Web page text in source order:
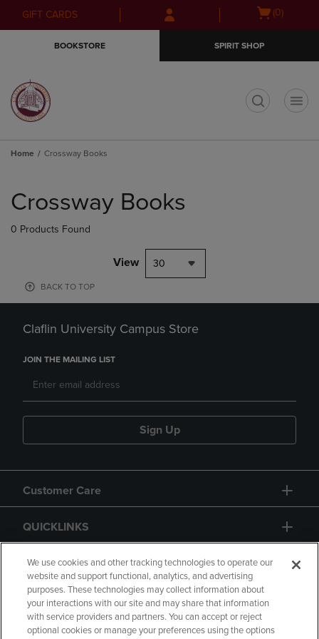
Skip
to
Skip
to
menu
GIFT CARDS
Open(0)
BOOKSTORE SPIRIT SHOP
Home Crossway Books
products
Crossway Books
0 Products Found
View 30
BACK TO TOP
Claflin University Campus Store
JOIN THE MAILING LIST
Sign Up
Customer Care
QUICKLINKS
GIFT CARD
We use cookies and other tracking technologies to operate our
website and support functional, analytics, and advertising
purposes. These technologies may collect information about
your interactions with our site and may share that information
with service providers and partners. You can accept or reject
optional cookies or manage your preferences using the options